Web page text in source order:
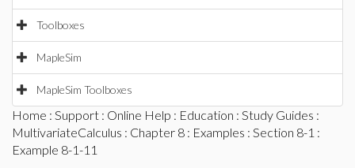
Toolboxes
MapleSim
MapleSim Toolboxes
Home : Support : Online Help : Education : Study Guides :
MultivariateCalculus : Chapter 8 : Examples : Section 8-1 :
Example 8-1-11